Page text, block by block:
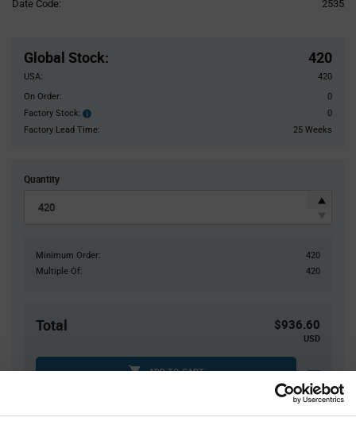
Date Code: 2535
Global Stock: 420
USA:
420
On Order:
0
Factory Stock:
Factory
Stock:
0
Factory Lead Time:
25 Weeks
Quantity
Minimum Order:
420
Multiple Of:
420
Total $936.60
USD
ADD TO CART
Tariff charges may apply if shipping to the United States.